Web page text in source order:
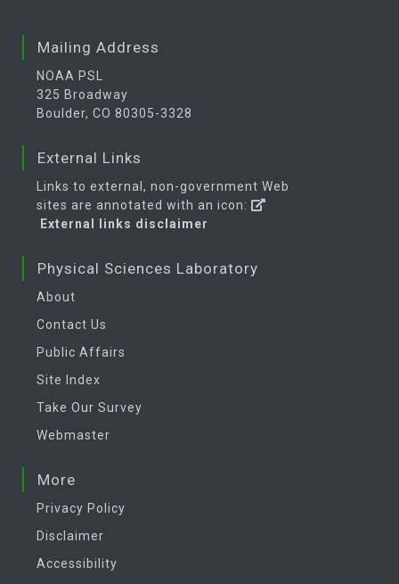
Mailing Address
NOAA PSL
325 Broadway
Boulder, CO 80305-3328
External Links
Links to external, non-government Web
sites are annotated with an icon:
External links disclaimer
Physical Sciences Laboratory
About
Contact Us
Public Affairs
Site Index
Take Our Survey
Webmaster
More
Privacy Policy
Disclaimer
Accessibility